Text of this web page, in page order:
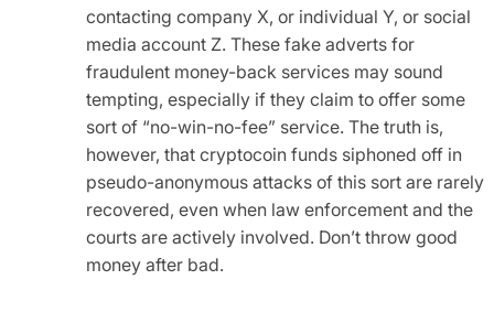
contacting company X, or individual Y, or social
media account Z. These fake adverts for
fraudulent money-back services may sound
tempting, especially if they claim to offer some
sort of “no-win-no-fee” service. The truth is,
however, that cryptocoin funds siphoned off in
pseudo-anonymous attacks of this sort are rarely
recovered, even when law enforcement and the
courts are actively involved. Don’t throw good
money after bad.